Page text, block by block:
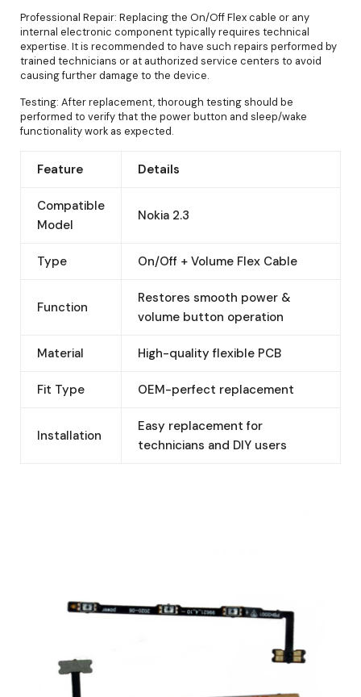
Professional Repair: Replacing the On/Off Flex cable or any
internal electronic component typically requires technical
expertise. It is recommended to have such repairs performed by
trained technicians or at authorized service centers to avoid
causing further damage to the device.
Testing: After replacement, thorough testing should be
performed to verify that the power button and sleep/wake
functionality work as expected.
Feature Details
Compatible
Model
Nokia 2.3
Type On/Off + Volume Flex Cable
Function
Restores smooth power &
volume button operation
Material High-quality flexible PCB
Fit Type OEM-perfect replacement
Installation
Easy replacement for
technicians and DIY users